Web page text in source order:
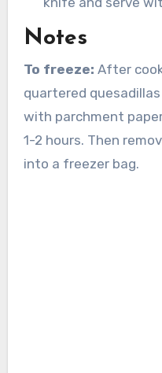
Notes
To freeze: After
quartered
with parchment
1-2 hours. Then
into a freezer bag.